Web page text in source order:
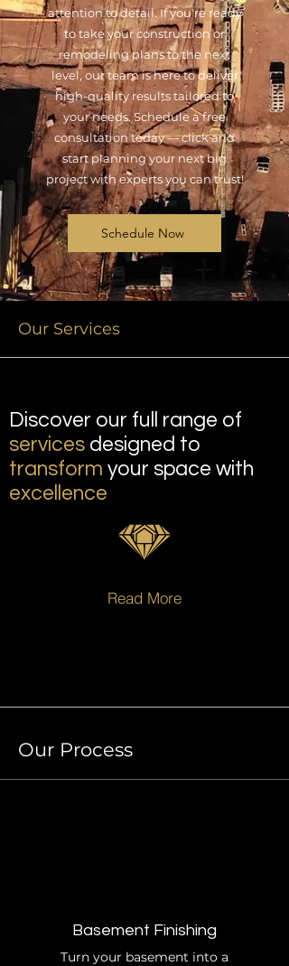
attention to detail. If you're ready
to take your construction or
remodeling plans to the next
level, our team is here to deliver
high-quality results tailored to
your needs. Schedule a free
consultation today — click and
start planning your next big
project with experts you can trust!
Schedule Now
Our Services
Discover our full range of
services designed to
transform your space with
excellence
Read More
Our Process
Basement Finishing
Turn your basement into a